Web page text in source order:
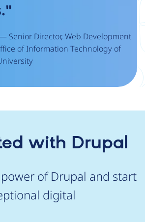
Senior Director, Web Development
of Information Technology of
with Drupal
of Drupal and start
digital